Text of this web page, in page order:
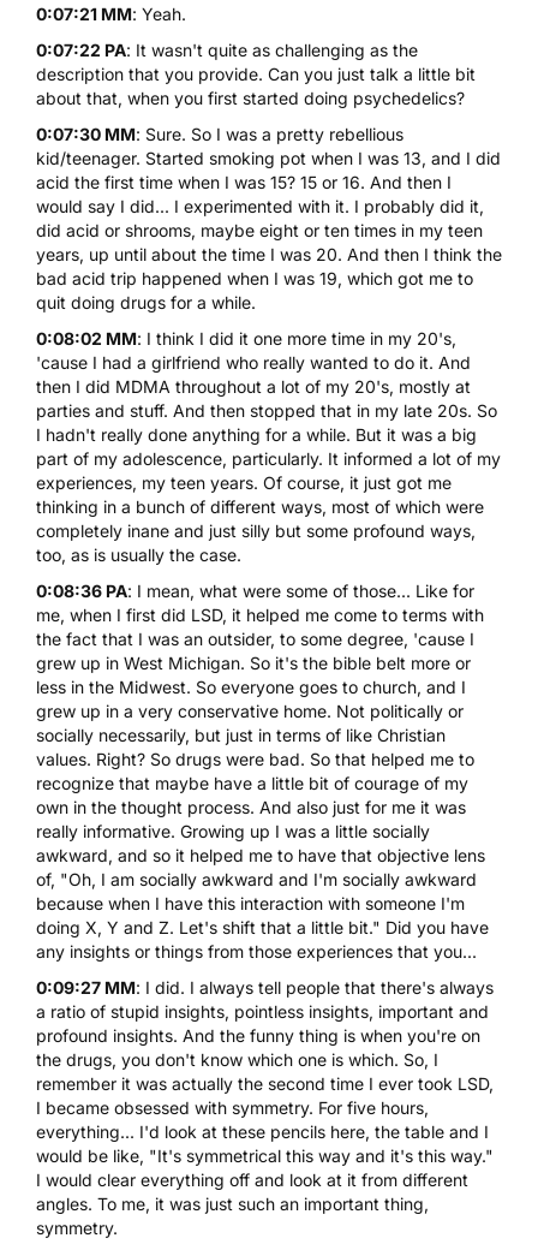
0:07:21 MM: Yeah.
0:07:22 PA: It wasn't quite as challenging as the
description that you provide. Can you just talk a little bit
about that, when you first started doing psychedelics?
0:07:30 MM: Sure. So I was a pretty rebellious
kid/teenager. Started smoking pot when I was 13, and I did
acid the first time when I was 15? 15 or 16. And then I
would say I did... I experimented with it. I probably did it,
did acid or shrooms, maybe eight or ten times in my teen
years, up until about the time I was 20. And then I think the
bad acid trip happened when I was 19, which got me to
quit doing drugs for a while.
0:08:02 MM: I think I did it one more time in my 20's,
'cause I had a girlfriend who really wanted to do it. And
then I did MDMA throughout a lot of my 20's, mostly at
parties and stuff. And then stopped that in my late 20s. So
I hadn't really done anything for a while. But it was a big
part of my adolescence, particularly. It informed a lot of my
experiences, my teen years. Of course, it just got me
thinking in a bunch of different ways, most of which were
completely inane and just silly but some profound ways,
too, as is usually the case.
0:08:36 PA: I mean, what were some of those... Like for
me, when I first did LSD, it helped me come to terms with
the fact that I was an outsider, to some degree, 'cause I
grew up in West Michigan. So it's the bible belt more or
less in the Midwest. So everyone goes to church, and I
grew up in a very conservative home. Not politically or
socially necessarily, but just in terms of like Christian
values. Right? So drugs were bad. So that helped me to
recognize that maybe have a little bit of courage of my
own in the thought process. And also just for me it was
really informative. Growing up I was a little socially
awkward, and so it helped me to have that objective lens
of, "Oh, I am socially awkward and I'm socially awkward
because when I have this interaction with someone I'm
doing X, Y and Z. Let's shift that a little bit." Did you have
any insights or things from those experiences that you...
0:09:27 MM: I did. I always tell people that there's always
a ratio of stupid insights, pointless insights, important and
profound insights. And the funny thing is when you're on
the drugs, you don't know which one is which. So, I
remember it was actually the second time I ever took LSD,
I became obsessed with symmetry. For five hours,
everything... I'd look at these pencils here, the table and I
would be like, "It's symmetrical this way and it's this way."
I would clear everything off and look at it from different
angles. To me, it was just such an important thing,
symmetry.